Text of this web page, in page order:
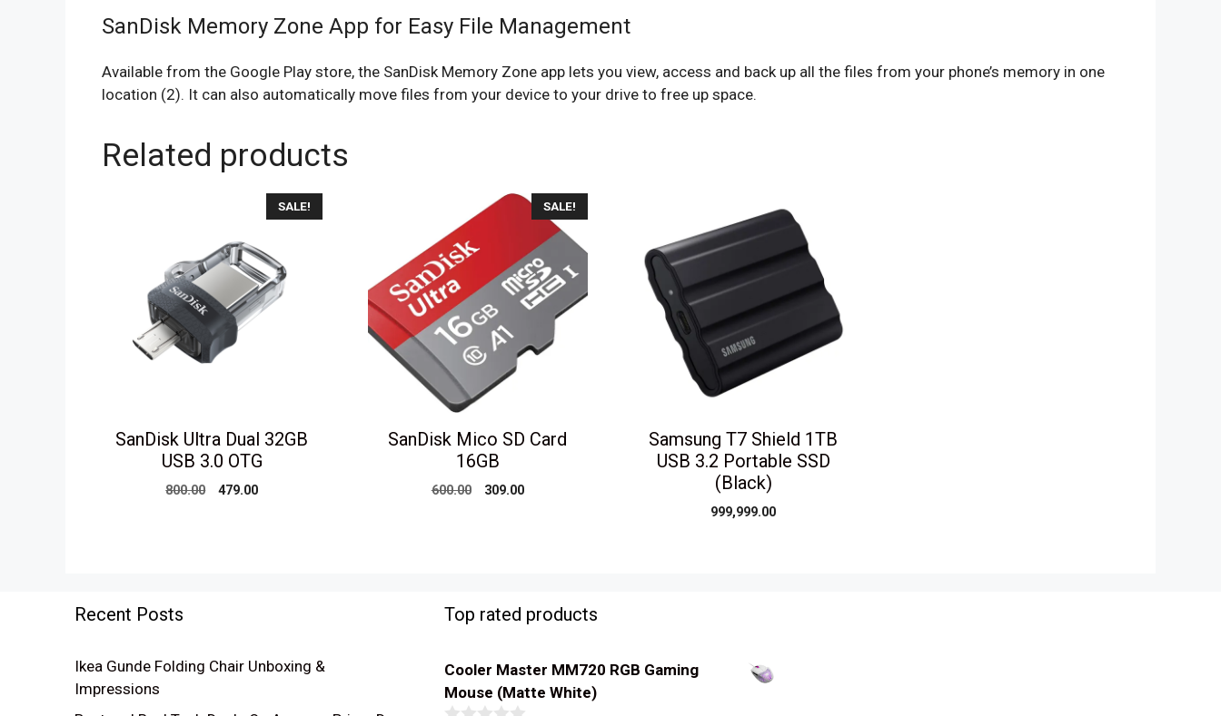
SanDisk Memory Zone App for Easy File Management
Available from the Google Play store, the SanDisk Memory Zone app lets you view, access and back up all the files from your phone’s memory in one
location (2). It can also automatically move files from your device to your drive to free up space.
Related products
SALE!
SanDisk Ultra Dual 32GB
USB 3.0 OTG
800.00
Original
479.00Current
SALE!
SanDisk Mico SD Card
16GB
600.00
Original
309.00Current
Samsung T7 Shield 1TB
USB 3.2 Portable SSD
(Black)
999,999.00
Recent Posts
Ikea Gunde Folding Chair Unboxing &
Impressions
Top rated products
Cooler Master MM720 RGB Gaming
Mouse (Matte White)